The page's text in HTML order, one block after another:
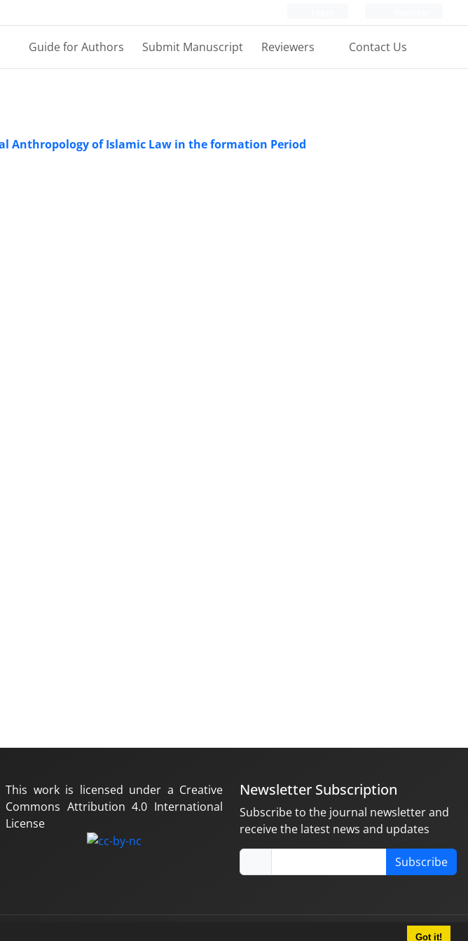
Got it!
Guide for Authors Submit Manuscript Reviewers Contact Us
Anthropology of Islamic Law in the formation Period
This work is licensed under a Creative
Commons Attribution 4.0 International
License
Newsletter Subscription
Subscribe to the journal newsletter and
receive the latest news and updates
Subscribe